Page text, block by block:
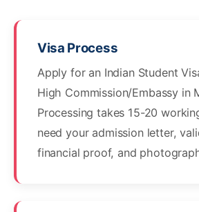
Visa Process
Apply for an Indian Student
High Commission/Embassy in
Processing takes 15-20
need your admission letter,
financial proof, and